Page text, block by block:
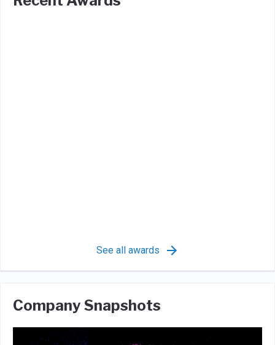
See all awards
Company Snapshots